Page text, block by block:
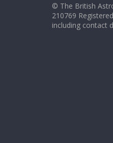
© The British
210769
including contact